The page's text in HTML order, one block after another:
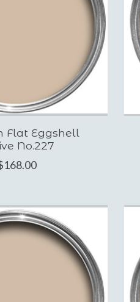
Flat Eggshell
No.227